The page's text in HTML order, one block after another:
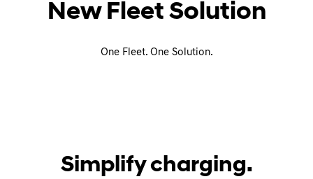
New Fleet Solution
One Fleet. One Solution.
Simplify charging.